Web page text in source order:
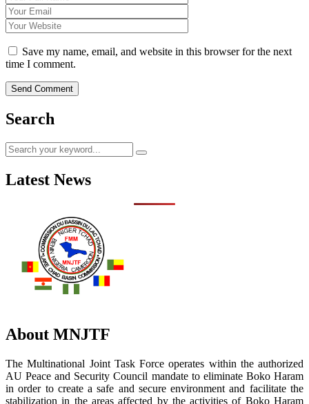
Save my name, email, and website in this browser for the next
time I comment.
Search
Latest News
About MNJTF
The Multinational Joint Task Force operates within the authorized
AU Peace and Security Council mandate to eliminate Boko Haram
in order to create a safe and secure environment and facilitate the
stabilization in the areas affected by the activities of Boko Haram